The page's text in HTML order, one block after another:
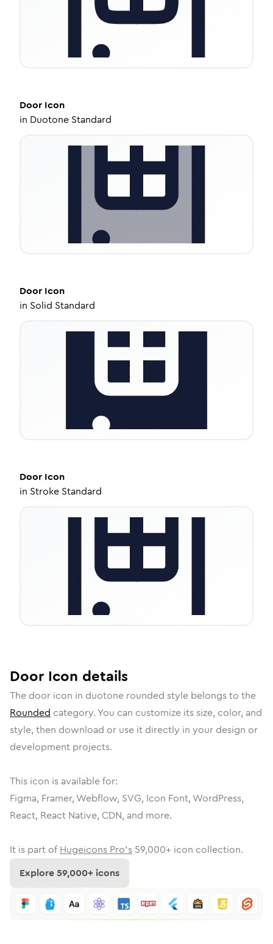
Door Icon
in Duotone Standard
Door Icon
in Solid Standard
Door Icon
in Stroke Standard
Door Icon details
The door icon in duotone rounded style belongs to the
Rounded category. You can customize its size, color, and
style, then download or use it directly in your design or
development projects.
This icon is available for:
Figma, Framer, Webflow, SVG, Icon Font, WordPress,
React, React Native, CDN, and more.
It is part of Hugeicons Pro's 59,000+ icon collection.
Explore59,000+ icons